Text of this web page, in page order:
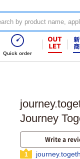
Quick order
Journey
Write a
1